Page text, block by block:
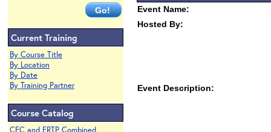
Current Training
By Course Title
By Location
By Date
By Training Partner
Course Catalog
CEC and ERTP Combined
Event Name:
Hosted By:
Event Description: